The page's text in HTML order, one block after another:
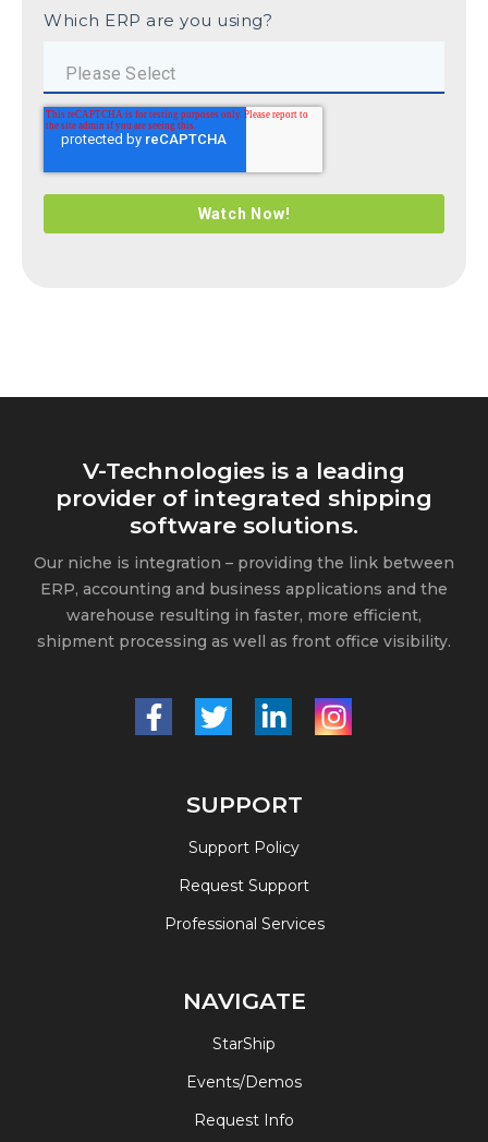
Which ERP are you using?
V-Technologies is a leading
provider of integrated shipping
software solutions.
Our niche is integration – providing the link between
ERP, accounting and business applications and the
warehouse resulting in faster, more efficient,
shipment processing as well as front office visibility.
SUPPORT
Support Policy
Request Support
Professional Services
NAVIGATE
StarShip
Events/Demos
Request Info